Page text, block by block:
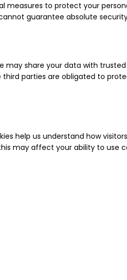
measures to protect your
guarantee absolute
share your data with
parties are obligated to
help us understand how
may affect your ability to use